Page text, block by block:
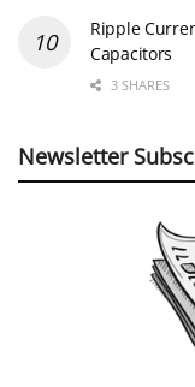
Ripple
Capacitors
3 SHARES
Newsletter